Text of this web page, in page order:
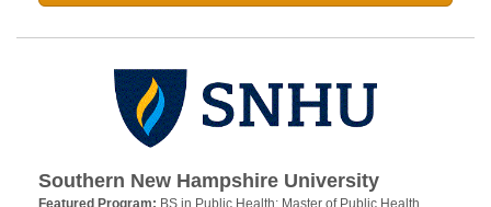
Southern New Hampshire University